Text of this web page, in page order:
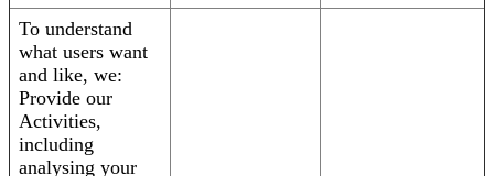
To understand
what users want
and like, we:
Provide our
Activities,
including
analysing your